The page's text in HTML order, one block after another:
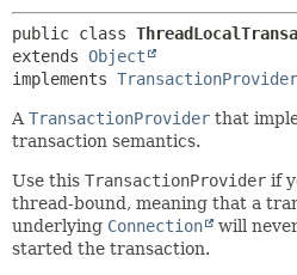
public class
extends Object
implements TransactionProvider
A TransactionProvider that
transaction semantics.
Use this TransactionProvider if
thread-bound, meaning that a
underlying Connection
will
started the transaction.